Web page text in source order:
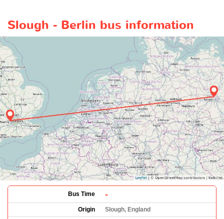
Slough - Berlin bus information
Bus Time -
Origin
Slough, England